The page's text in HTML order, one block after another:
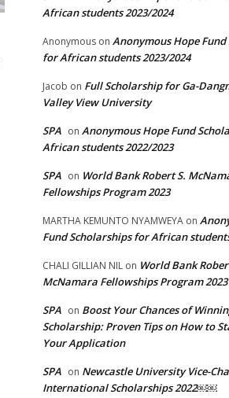
African students 2023/2024
Anonymous on Anonymous Hope
for African students 2023/2024
Jacob on Full Scholarship for Ga-
Valley View University
SPA on Anonymous Hope Fund
African students 2022/2023
SPA on World Bank Robert S.
Fellowships Program 2023
MARTHA KEMUNTO NYAMWEYA on
Fund Scholarships for African
CHALI GILLIAN NIL on World Bank
McNamara Fellowships Program 2023
SPA on Boost Your Chances of
Scholarship: Proven Tips on How to
Your Application
SPA on Newcastle University Vice-
International Scholarships 2022￼￼